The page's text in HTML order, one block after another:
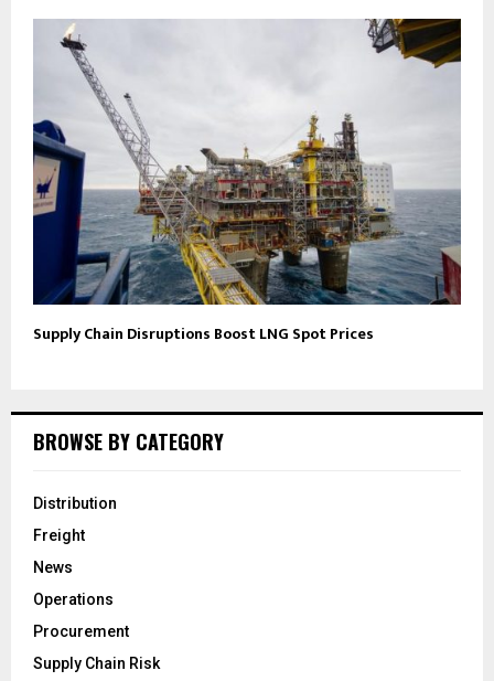
Supply Chain Disruptions Boost LNG Spot Prices
BROWSE BY CATEGORY
Distribution
Freight
News
Operations
Procurement
Supply Chain Risk